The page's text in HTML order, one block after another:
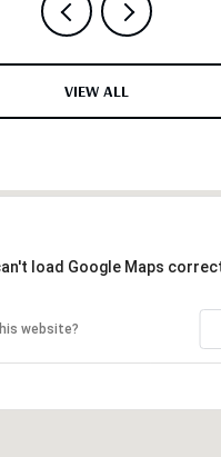
VIEW ALL
load Google Maps
website?